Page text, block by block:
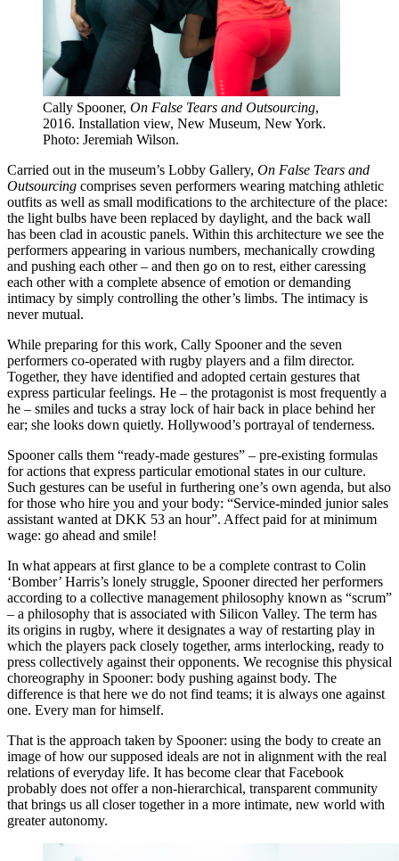
Cally Spooner, On False Tears and Outsourcing,
2016. Installation view, New Museum, New York.
Photo: Jeremiah Wilson.
Carried out in the museum’s Lobby Gallery, On False Tears and
Outsourcing comprises seven performers wearing matching athletic
outfits as well as small modifications to the architecture of the place:
the light bulbs have been replaced by daylight, and the back wall
has been clad in acoustic panels. Within this architecture we see the
performers appearing in various numbers, mechanically crowding
and pushing each other – and then go on to rest, either caressing
each other with a complete absence of emotion or demanding
intimacy by simply controlling the other’s limbs. The intimacy is
never mutual.
While preparing for this work, Cally Spooner and the seven
performers co-operated with rugby players and a film director.
Together, they have identified and adopted certain gestures that
express particular feelings. He – the protagonist is most frequently a
he – smiles and tucks a stray lock of hair back in place behind her
ear; she looks down quietly. Hollywood’s portrayal of tenderness.
Spooner calls them “ready-made gestures” – pre-existing formulas
for actions that express particular emotional states in our culture.
Such gestures can be useful in furthering one’s own agenda, but also
for those who hire you and your body: “Service-minded junior sales
assistant wanted at DKK 53 an hour”. Affect paid for at minimum
wage: go ahead and smile!
In what appears at first glance to be a complete contrast to Colin
‘Bomber’ Harris’s lonely struggle, Spooner directed her performers
according to a collective management philosophy known as “scrum”
– a philosophy that is associated with Silicon Valley. The term has
its origins in rugby, where it designates a way of restarting play in
which the players pack closely together, arms interlocking, ready to
press collectively against their opponents. We recognise this physical
choreography in Spooner: body pushing against body. The
difference is that here we do not find teams; it is always one against
one. Every man for himself.
That is the approach taken by Spooner: using the body to create an
image of how our supposed ideals are not in alignment with the real
relations of everyday life. It has become clear that Facebook
probably does not offer a non-hierarchical, transparent community
that brings us all closer together in a more intimate, new world with
greater autonomy.